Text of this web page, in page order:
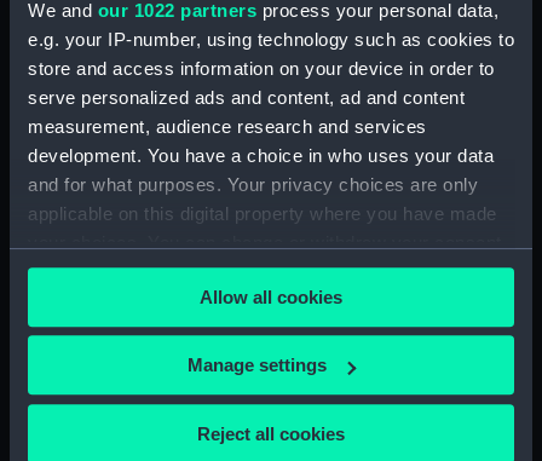
We and our 1022 partners process your personal data,
e.g. your IP-number, using technology such as cookies to
store and access information on your device in order to
serve personalized ads and content, ad and content
measurement, audience research and services
development. You have a choice in who uses your data
and for what purposes. Your privacy choices are only
applicable on this digital property where you have made
any time from the Cookie Declaration or by clicking on
the Privacy trigger icon.
If you allow, we would also like to:
Collect information about your geographical
Allow all cookies
Manage settings
Reject all cookies
Uniforms
Type: Button
Materials: Metal
Display location: Not on display
Gieve's Ltd;Firmin & Sons Limited
Edward Stillwell &